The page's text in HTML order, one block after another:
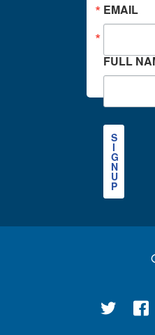
EMAIL
FULL
S
I
G
N
U
P